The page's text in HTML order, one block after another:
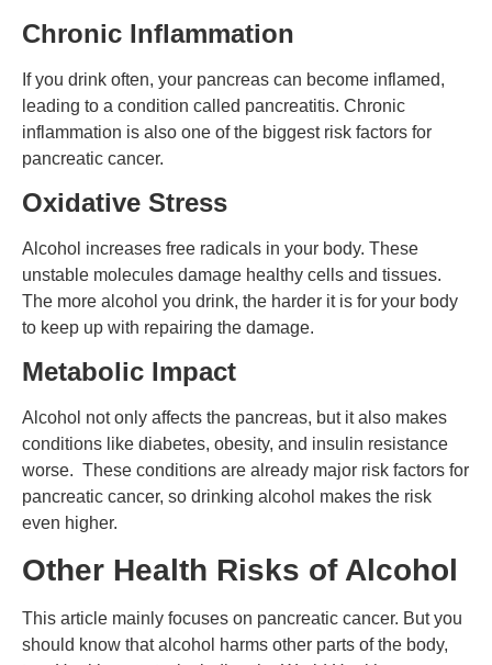
Chronic Inflammation
If you drink often, your pancreas can become inflamed,
leading to a condition called pancreatitis. Chronic
inflammation is also one of the biggest risk factors for
pancreatic cancer.
Oxidative Stress
Alcohol increases free radicals in your body. These
unstable molecules damage healthy cells and tissues.
The more alcohol you drink, the harder it is for your body
to keep up with repairing the damage.
Metabolic Impact
Alcohol not only affects the pancreas, but it also makes
conditions like diabetes, obesity, and insulin resistance
worse. These conditions are already major risk factors for
pancreatic cancer, so drinking alcohol makes the risk
even higher.
Other Health Risks of Alcohol
This article mainly focuses on pancreatic cancer. But you
should know that alcohol harms other parts of the body,